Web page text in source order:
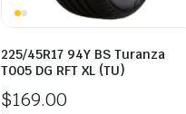
225/45R17 94Y BS Turanza
T005 DG RFT XL (TU)
$169.00